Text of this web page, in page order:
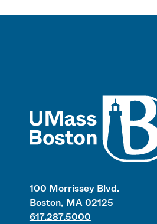
100 Morrissey Blvd.
Boston, MA 02125
617.287.5000